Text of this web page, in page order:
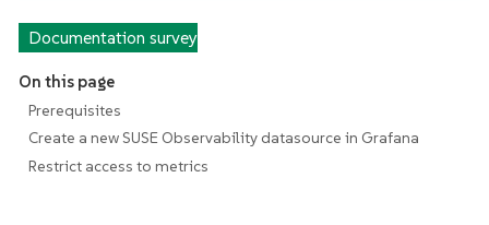
Documentation survey
On this page
Prerequisites
Create a new SUSE Observability datasource in Grafana
Restrict access to metrics